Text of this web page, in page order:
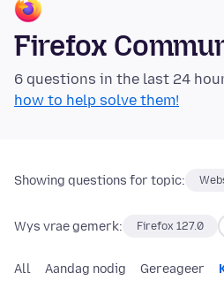
Firefox
6 questions in the last 24
how to help solve them!
Showing questions for topic:
Wys vrae gemerk: Firefox 127.0
All Aandag nodig Gereageer